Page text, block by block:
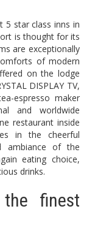
5 star class inns in
is thought for its
are exceptionally
of modern
on the lodge
DISPLAY TV,
espresso maker
and worldwide
restaurant inside
in the cheerful
ambiance of the
eating choice,
drinks.
finest